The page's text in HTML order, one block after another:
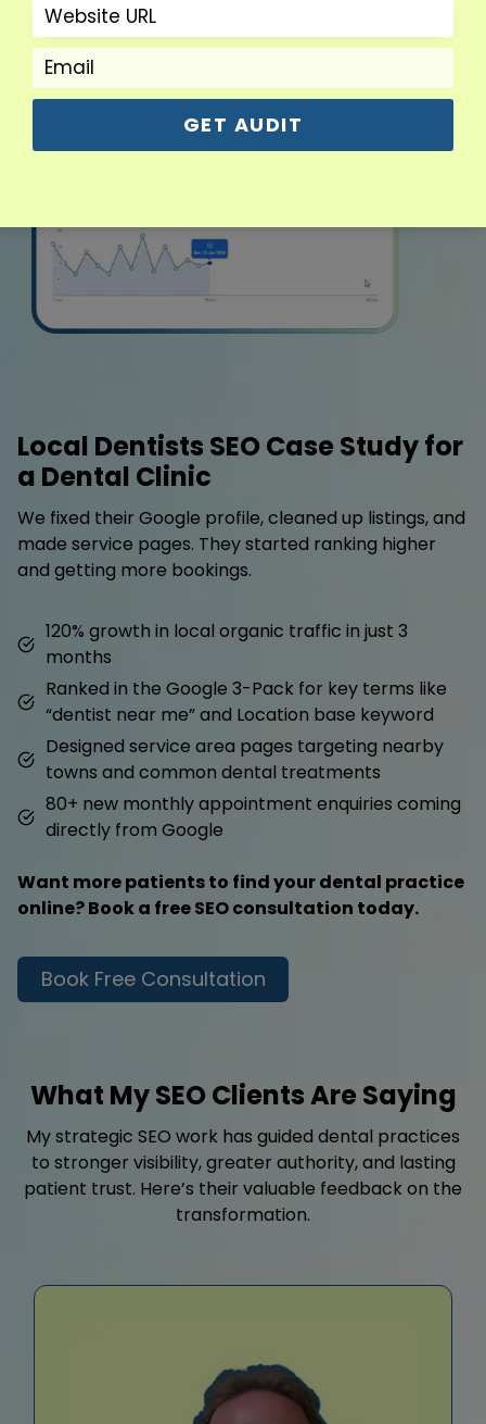
Local Dentists SEO Case Study for
a Dental Clinic
We fixed their Google profile, cleaned up listings, and
made service pages. They started ranking higher
and getting more bookings.
120% growth in local organic traffic in just 3
months
Ranked in the Google 3-Pack for key terms like
“dentist near me” and Location base keyword
Designed service area pages targeting nearby
towns and common dental treatments
80+ new monthly appointment enquiries coming
directly from Google
Want more patients to find your dental practice
online? Book a free SEO consultation today.
Book Free Consultation
What My SEO Clients Are Saying
My strategic SEO work has guided dental practices
to stronger visibility, greater authority, and lasting
patient trust. Here’s their valuable feedback on the
transformation.
GET AUDIT